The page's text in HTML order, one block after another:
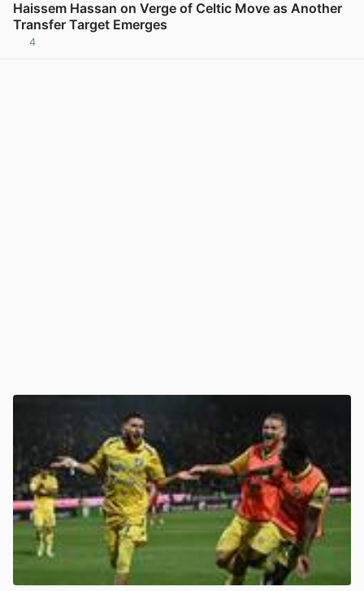
Haissem Hassan on Verge of Celtic Move as Another
Transfer Target Emerges
4